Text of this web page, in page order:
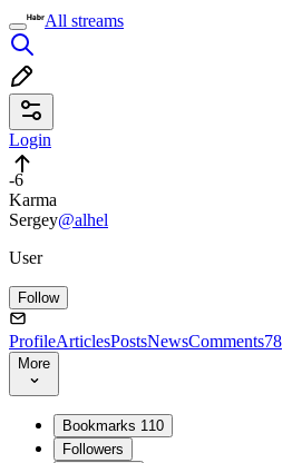
All streams
Login
-6
Karma
Sergey@alhel
User
Follow
ProfileArticlesPostsNewsComments78
More
Bookmarks 110
Followers